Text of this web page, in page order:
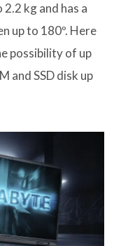
kg and has a
up to 180º. Here
possibility of up
and SSD disk up